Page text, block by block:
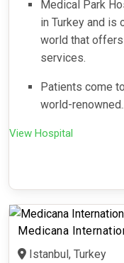
Medical Park
in Turkey and is
world that
services.
Patients come
world-
View Hospital
Medicana
Istanbul, Turkey